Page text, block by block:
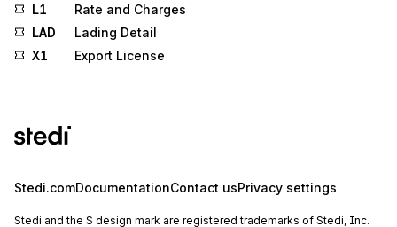
L1
Rate and Charges
LAD
Lading Detail
X1
Export License
Stedi.comDocumentationContact usPrivacy settings
Stedi and the S design mark are registered trademarks of Stedi, Inc.